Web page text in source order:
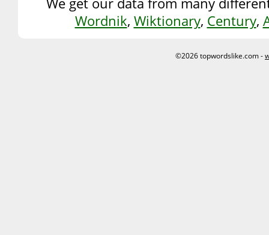
Wordnik, Wiktionary, Century,
©2026 topwordslike.com -